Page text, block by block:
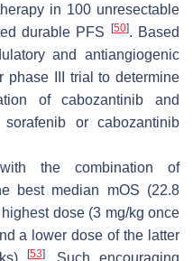
in 100 unresectable
durable PFS
[50]. Based
and antiangiogenic
phase III trial to determine
of cabozantinib and
or cabozantinib
the combination of
best median mOS (22.8
dose (3 mg/kg once
a lower dose of the latter
[53]. Such encouraging